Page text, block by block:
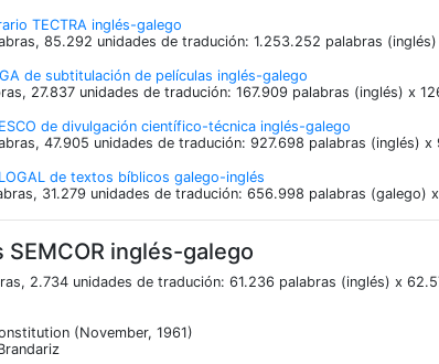
TECTRA inglés-galego
85.292 unidades de tradución: 1.253.252 palabras
de subtitulación de películas inglés-galego
27.837 unidades de tradución: 167.909 palabras (inglés) x
de divulgación científico-técnica inglés-galego
47.905 unidades de tradución: 927.698 palabras (inglés)
de textos bíblicos galego-inglés
31.279 unidades de tradución: 656.998 palabras (galego)
SEMCOR inglés-galego
2.734 unidades de tradución: 61.236 palabras (inglés) x
(November, 1961)